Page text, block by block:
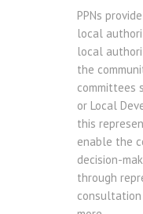
PPNs
local
local
the
committees
or Local
this
enable the
decision-
through
consultation